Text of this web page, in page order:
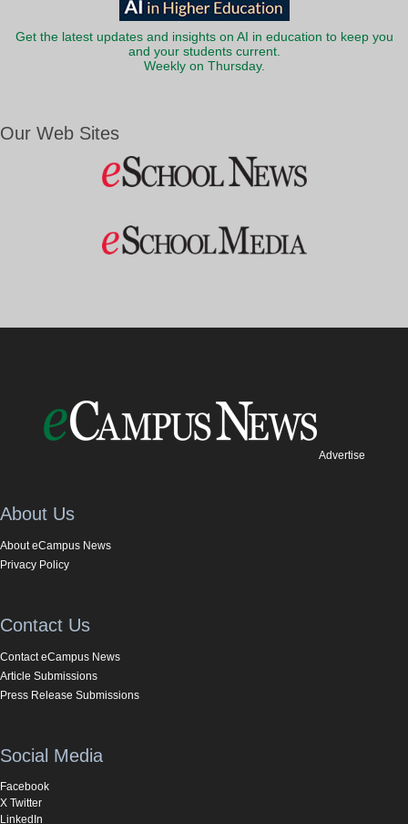
Get the latest updates and insights on AI in education to keep you
and your students current.
Weekly on Thursday.
Our Web Sites
Advertise
About Us
About eCampus News
Privacy Policy
Contact Us
Contact eCampus News
Article Submissions
Press Release Submissions
Social Media
Facebook
X Twitter
LinkedIn